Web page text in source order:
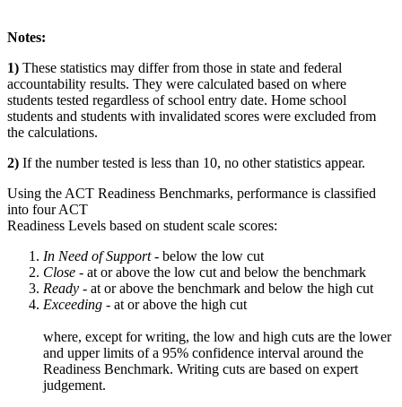
Notes:
1) These statistics may differ from those in state and federal
accountability results. They were calculated based on where
students tested regardless of school entry date. Home school
students and students with invalidated scores were excluded from
the calculations.
2) If the number tested is less than 10, no other statistics appear.
Using the ACT Readiness Benchmarks, performance is classified
into four ACT
Readiness Levels based on student scale scores:
In Need of Support - below the low cut
Close - at or above the low cut and below the benchmark
Ready - at or above the benchmark and below the high cut
Exceeding - at or above the high cut
where, except for writing, the low and high cuts are the lower
and upper limits of a 95% confidence interval around the
Readiness Benchmark. Writing cuts are based on expert
judgement.